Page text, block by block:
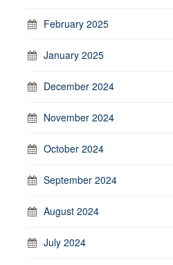
February 2025
January 2025
December 2024
November 2024
October 2024
September 2024
August 2024
July 2024